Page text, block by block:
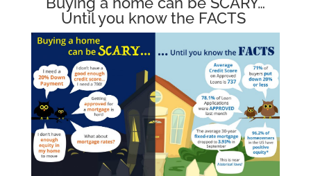
Until you know the FACTS